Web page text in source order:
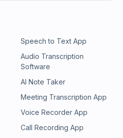
Speech to Text App
Audio Transcription
Software
AI Note Taker
Meeting Transcription App
Voice Recorder App
Call Recording App